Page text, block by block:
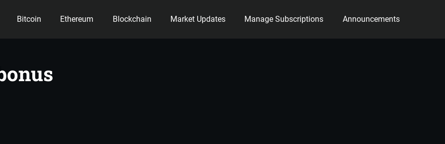
Bitcoin Ethereum Blockchain Market Updates Manage Subscriptions Announcements